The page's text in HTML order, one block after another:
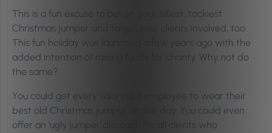
This is a fun excuse to put on your silliest, tackiest
Christmas jumper and to get your clients involved, too.
This fun holiday was launched a few years ago with the
added intention of raising funds for charity. Why not do
the same?
You could get every salon/spa employee to wear their
best old Christmas jumper on the day. You could even
offer an ‘ugly jumper discount’ for all clients who